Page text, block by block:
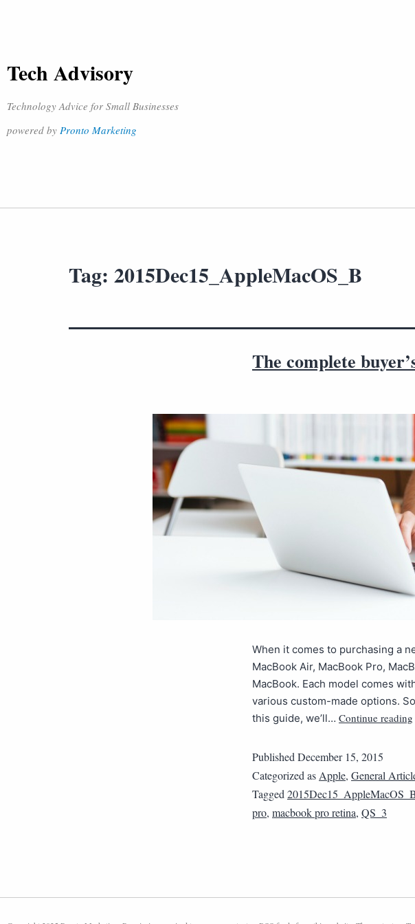
Tech Advisory
Technology Advice for Small Businesses
powered by Pronto Marketing
Tag: 2015Dec15_AppleMacOS_B
The complete
When it comes to purchasing a
MacBook Air, MacBook Pro,
MacBook. Each model comes
various custom-made options.
this guide, we’ll… Continue reading
Published December 15, 2015
Categorized as Apple, General
Tagged
pro, macbook pro retina, QS_3